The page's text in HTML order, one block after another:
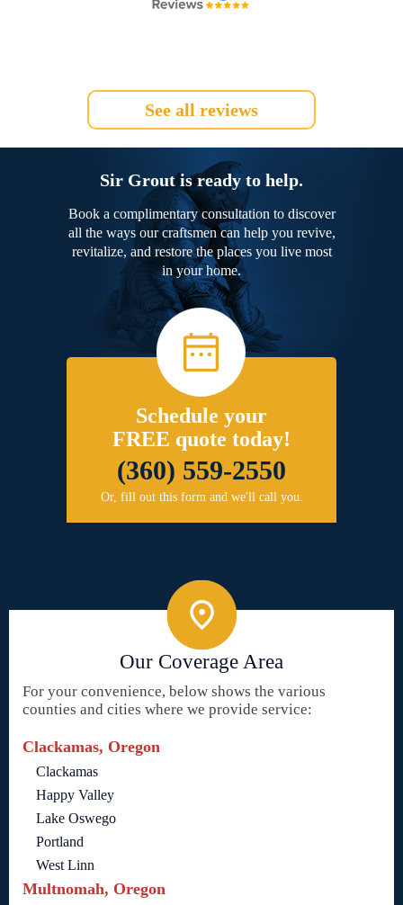
See all reviews
Sir Grout is ready to help.
Book a complimentary consultation to discover
all the ways our craftsmen can help you revive,
revitalize, and restore the places you live most
in your home.
Schedule your
FREE quote today!
(360) 559-2550
Or, fill out this form and we'll call you.
Our Coverage Area
For your convenience, below shows the various
counties and cities where we provide service:
Clackamas, Oregon
Clackamas
Happy Valley
Lake Oswego
Portland
West Linn
Multnomah, Oregon